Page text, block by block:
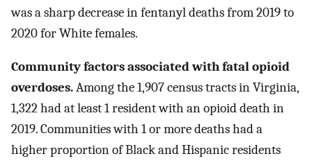
was a sharp decrease in fentanyl deaths from 2019 to
2020 for White females.
Community factors associated with fatal opioid
overdoses.Among the 1,907 census tracts in Virginia,
1,322 had at least 1 resident with an opioid death in
2019. Communities with 1 or more deaths had a
higher proportion of Black and Hispanic residents